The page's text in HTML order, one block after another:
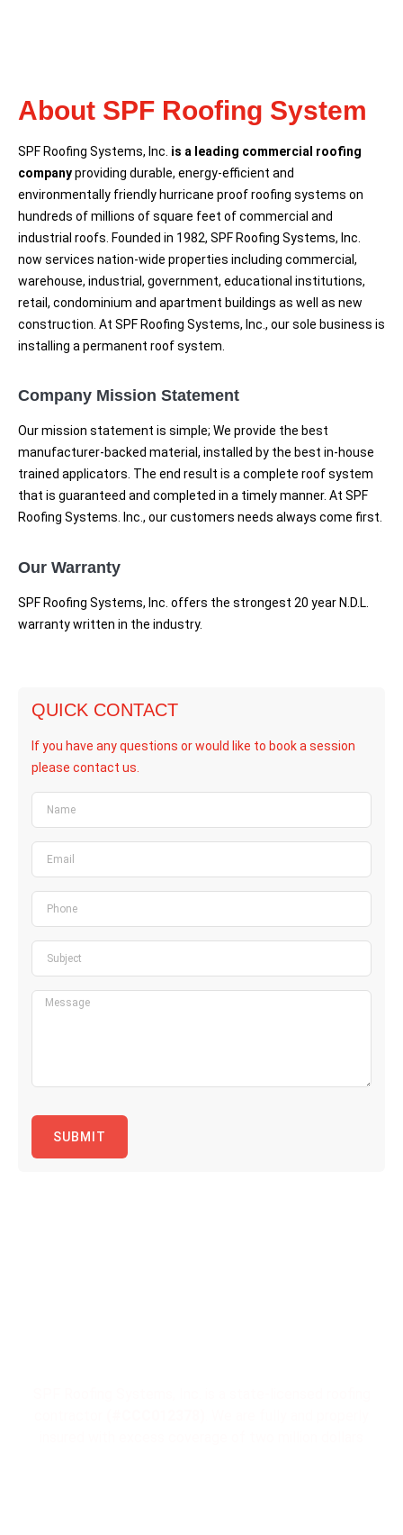
About SPF Roofing System
SPF Roofing Systems, Inc. is a leading commercial roofing
companyproviding durable, energy-efficient and
environmentally friendly hurricane proof roofing systems on
hundreds of millions of square feet of commercial and
industrial roofs. Founded in 1982, SPF Roofing Systems, Inc.
now services nation-wide properties including commercial,
warehouse, industrial, government, educational institutions,
retail, condominium and apartment buildings as well as new
construction. At SPF Roofing Systems, Inc., our sole business is
installing a permanent roof system.
Company Mission Statement
Our mission statement is simple; We provide the best
manufacturer-backed material, installed by the best in-house
trained applicators. The end result is a complete roof system
that is guaranteed and completed in a timely manner. At SPF
Roofing Systems. Inc., our customers needs always come first.
Our Warranty
SPF Roofing Systems, Inc. offers the strongest 20 year N.D.L.
warranty written in the industry.
QUICK CONTACT
If you have any questions or would like to book a session
please contact us.
SUBMIT